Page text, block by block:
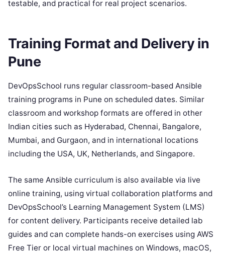
testable, and practical for real project scenarios.
Training Format and Delivery in
Pune
DevOpsSchool runs regular classroom-based Ansible
training programs in Pune on scheduled dates. Similar
classroom and workshop formats are offered in other
Indian cities such as Hyderabad, Chennai, Bangalore,
Mumbai, and Gurgaon, and in international locations
including the USA, UK, Netherlands, and Singapore.
The same Ansible curriculum is also available via live
online training, using virtual collaboration platforms and
DevOpsSchool’s Learning Management System (LMS)
for content delivery. Participants receive detailed lab
guides and can complete hands-on exercises using AWS
Free Tier or local virtual machines on Windows, macOS,